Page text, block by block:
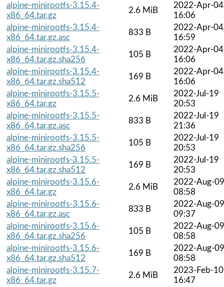
alpine-minirootfs-3.15.4-
x86_64.tar.gz
2.6 MiB
2022-Apr-04
16:06
alpine-minirootfs-3.15.4-
x86_64.tar.gz.asc
833 B
2022-Apr-04
16:59
alpine-minirootfs-3.15.4-
x86_64.tar.gz.sha256
105 B
2022-Apr-04
16:06
alpine-minirootfs-3.15.4-
x86_64.tar.gz.sha512
169 B
2022-Apr-04
16:06
alpine-minirootfs-3.15.5-
x86_64.tar.gz
2.6 MiB
2022-Jul-19
20:53
alpine-minirootfs-3.15.5-
x86_64.tar.gz.asc
833 B
2022-Jul-19
21:36
alpine-minirootfs-3.15.5-
x86_64.tar.gz.sha256
105 B
2022-Jul-19
20:53
alpine-minirootfs-3.15.5-
x86_64.tar.gz.sha512
169 B
2022-Jul-19
20:53
alpine-minirootfs-3.15.6-
x86_64.tar.gz
2.6 MiB
2022-Aug-09
08:58
alpine-minirootfs-3.15.6-
x86_64.tar.gz.asc
833 B
2022-Aug-09
09:37
alpine-minirootfs-3.15.6-
x86_64.tar.gz.sha256
105 B
2022-Aug-09
08:58
alpine-minirootfs-3.15.6-
x86_64.tar.gz.sha512
169 B
2022-Aug-09
08:58
alpine-minirootfs-3.15.7-
x86_64.tar.gz
2.6 MiB
2023-Feb-10
16:47